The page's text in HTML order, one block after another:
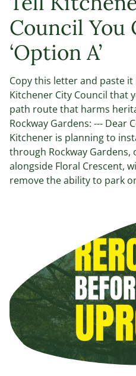
Council You
‘Option A’
Copy this letter and paste
Kitchener City Council that
path route that harms
Rockway Gardens: --- Dear
Kitchener is planning to
through Rockway Gardens,
alongside Floral Crescent,
remove the ability to park